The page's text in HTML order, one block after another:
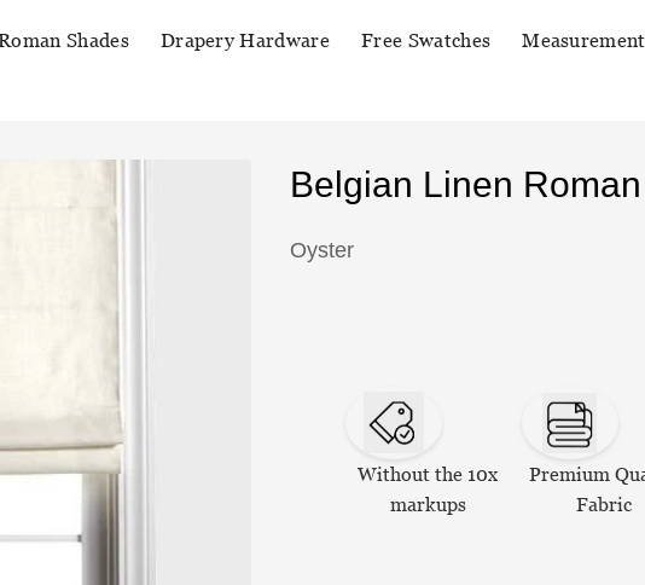
Shades Drapery Hardware Free Swatches
Belgian Linen
Oyster
Without the 10x
markups
Premium
Fabric